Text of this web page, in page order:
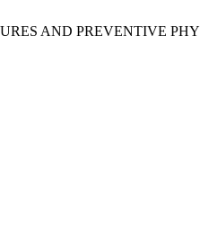
AND PREVENTIVE